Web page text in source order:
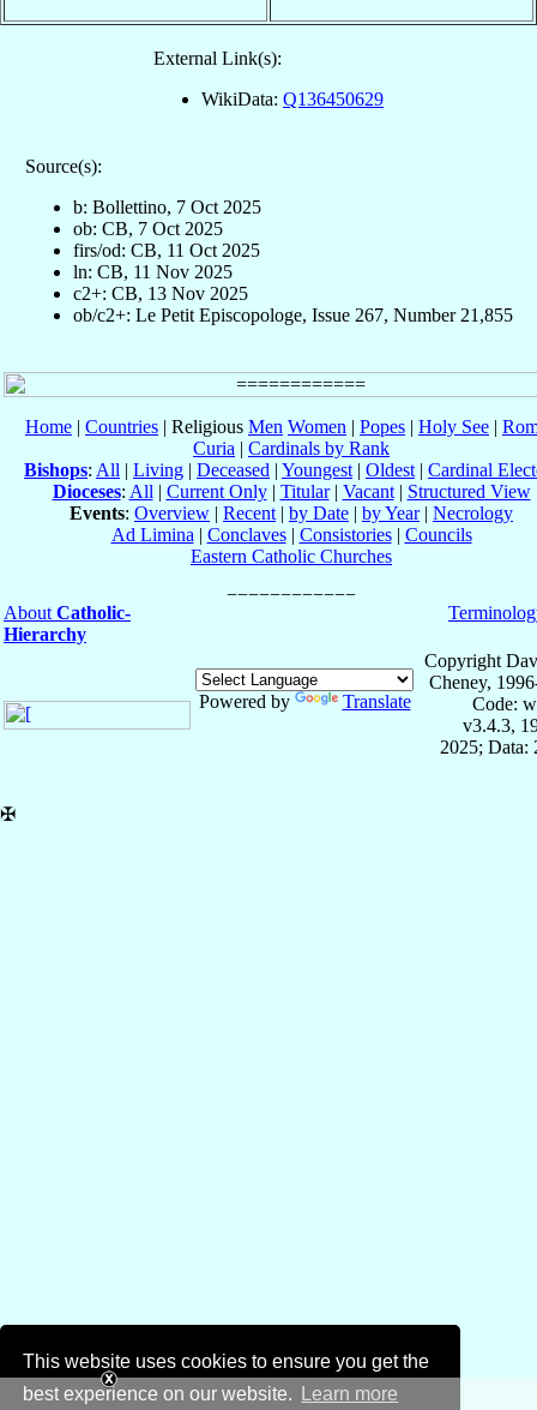
This website uses cookies to ensure you get the
best experience on our website.
Learn more
External Link(s):
WikiData: Q136450629
Source(s):
b: Bollettino, 7 Oct 2025
ob: CB, 7 Oct 2025
firs/od: CB, 11 Oct 2025
ln: CB, 11 Nov 2025
c2+: CB, 13 Nov 2025
ob/c2+: Le Petit Episcopologe, Issue 267, Number 21,855
Home | Countries | Religious Men Women | Popes | Holy See |
Curia | Cardinals by Rank
Bishops: All | Living | Deceased | Youngest | Oldest | Cardinal
Dioceses: All | Current Only| Titular| Vacant| Structured View
Events: Overview | Recent | by Date | by Year| Necrology
Ad Limina | Conclaves| Consistories| Councils
Eastern Catholic Churches
About Catholic-
Hierarchy
Powered by Translate
Copyright
Cheney,
Code:
v3.4.3,
2025; Data:
✠